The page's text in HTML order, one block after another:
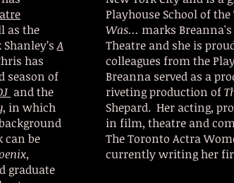
as the
A
has
season of
and the
, in which
can be
graduate
Playhouse School of the
Was... marks
Theatre and she is
colleagues from the
Breanna served as a
riveting production of
Shepard. Her acting,
in film, theatre and
The Toronto Actra
currently writing her